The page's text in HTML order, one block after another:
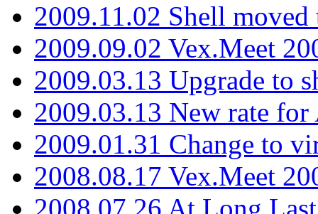
2009.11.02 Shell moved
2009.09.02 Vex.Meet
2009.03.13 Upgrade to
2009.03.13 New rate
2009.01.31 Change to
2008.08.17 Vex.Meet